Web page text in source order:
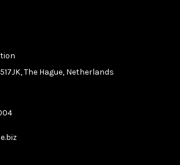
The Hague, Netherlands